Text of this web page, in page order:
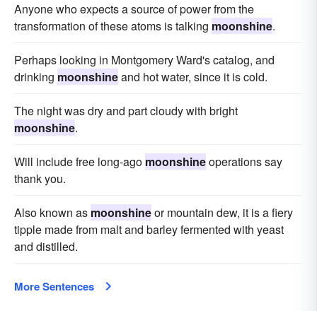
Anyone who expects a source of power from the
transformation of these atoms is talking moonshine.
Perhaps looking in Montgomery Ward's catalog, and
drinking moonshineand hot water, since it is cold.
The night was dry and part cloudy with bright
moonshine.
Will include free long-ago moonshineoperations say
thank you.
Also known as moonshineor mountain dew, it is a fiery
tipple made from malt and barley fermented with yeast
and distilled.
More Sentences